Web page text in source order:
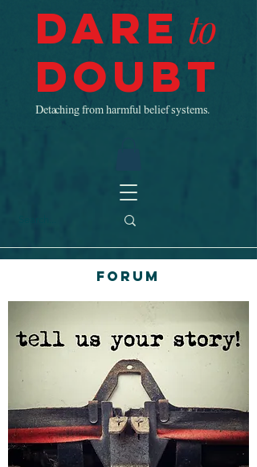
Dare to
Doubt
Detaching from harmful belief systems.
Forum